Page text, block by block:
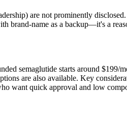
are not prominently
brand-name as a backup—it's a
semaglutide starts around $199/
are also available. Key
want quick approval and low